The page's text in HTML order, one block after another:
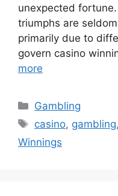
unexpected
triumphs are
primarily due to
govern casino
more
Categories
Gambling
Tags
casino, gambling,
Winnings